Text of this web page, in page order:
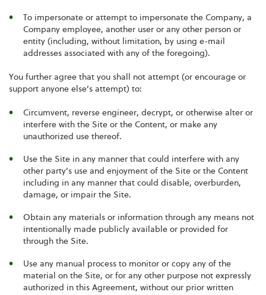
To impersonate or attempt to impersonate the Company, a
Company employee, another user or any other person or
entity (including, without limitation, by using e-mail
addresses associated with any of the foregoing).
You further agree that you shall not attempt (or encourage or
support anyone else’s attempt) to:
Circumvent, reverse engineer, decrypt, or otherwise alter or
interfere with the Site or the Content, or make any
unauthorized use thereof.
Use the Site in any manner that could interfere with any
other party’s use and enjoyment of the Site or the Content
including in any manner that could disable, overburden,
damage, or impair the Site.
Obtain any materials or information through any means not
intentionally made publicly available or provided for
through the Site.
Use any manual process to monitor or copy any of the
material on the Site, or for any other purpose not expressly
authorized in this Agreement, without our prior written